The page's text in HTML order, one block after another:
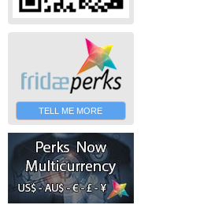
TELL ME MORE